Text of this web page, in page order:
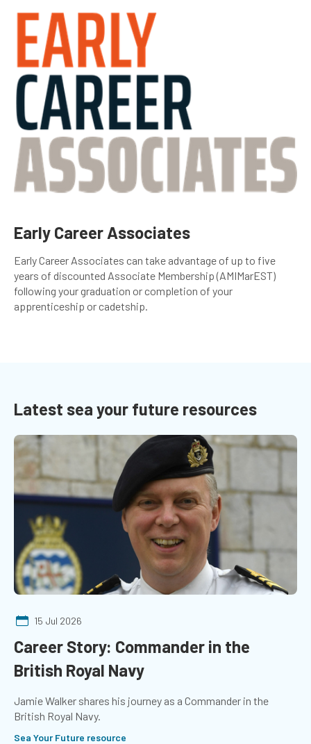
Early Career Associates
Early Career Associates can take advantage of up to five
years of discounted Associate Membership (AMIMarEST)
following your graduation or completion of your
apprenticeship or cadetship.
Latest sea your future resources
15 Jul 2026
Career Story: Commander in the
British Royal Navy
Jamie Walker shares his journey as a Commander in the
British Royal Navy.
Sea Your Future resource